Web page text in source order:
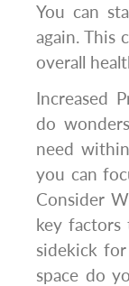
You can
again. This
overall
Increased
do
need
you can
Consider
key
sidekick
space do